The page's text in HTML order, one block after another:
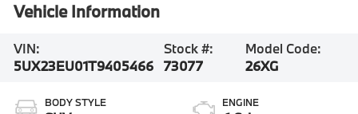
Vehicle Information
VIN:
5UX23EU01T9405466
Stock #:
73077
Model Code:
26XG
BODY STYLE ENGINE